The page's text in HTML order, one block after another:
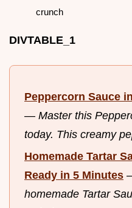
crunch
DIVTABLE_1
Peppercorn Sauce
— Master this
today. This creamy
Homemade Tartar
Ready in 5 Minutes
homemade Tartar